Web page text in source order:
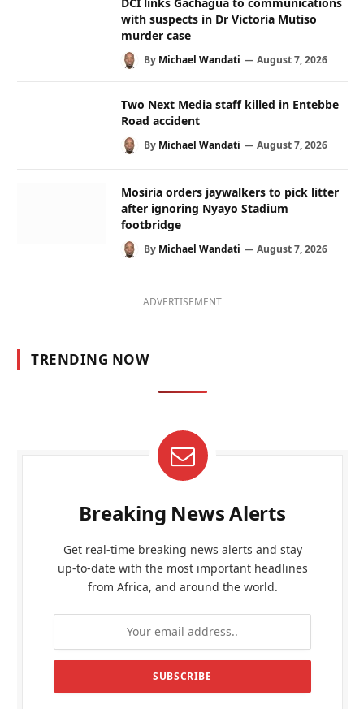
with suspects in Dr Victoria Mutiso
murder case
By Michael Wandati August 7, 2026
Two Next Media staff killed in Entebbe
Road accident
By Michael Wandati August 7, 2026
Mosiria orders jaywalkers to pick litter
after ignoring Nyayo Stadium
footbridge
By Michael Wandati August 7, 2026
ADVERTISEMENT
TRENDING NOW
Breaking News Alerts
Get real-time breaking news alerts and stay
up-to-date with the most important headlines
from Africa, and around the world.